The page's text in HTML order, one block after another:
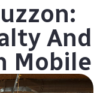
And
Mobile